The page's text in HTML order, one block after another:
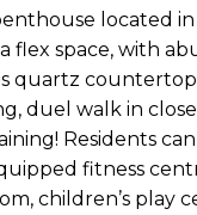
located
flex space, with
duel walk in
Residents
fitness
children’s play